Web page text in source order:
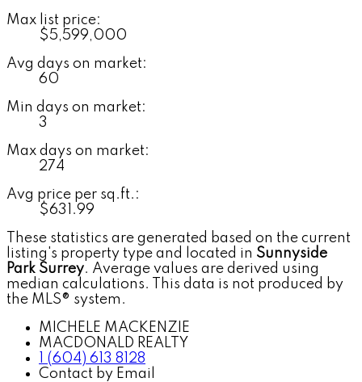
Max list price:
$5,599,000
Avg days on market:
60
Min days on market:
3
Max days on market:
274
Avg price per sq.ft.:
$631.99
These statistics are generated based on the current
listing's property type and located in Sunnyside
Park Surrey. Average values are derived using
median calculations. This data is not produced by
the MLS® system.
MICHELE MACKENZIE
MACDONALD REALTY
1 (604) 613 8128
Contact by Email